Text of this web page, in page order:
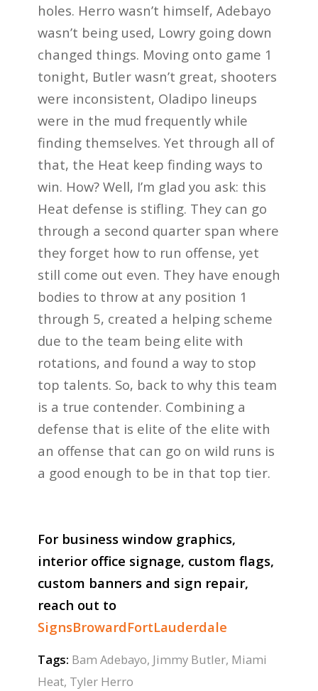
holes. Herro wasn’t himself, Adebayo
wasn’t being used, Lowry going down
changed things. Moving onto game 1
tonight, Butler wasn’t great, shooters
were inconsistent, Oladipo lineups
were in the mud frequently while
finding themselves. Yet through all of
that, the Heat keep finding ways to
win. How? Well, I’m glad you ask: this
Heat defense is stifling. They can go
through a second quarter span where
they forget how to run offense, yet
still come out even. They have enough
bodies to throw at any position 1
through 5, created a helping scheme
due to the team being elite with
rotations, and found a way to stop
top talents. So, back to why this team
is a true contender. Combining a
defense that is elite of the elite with
an offense that can go on wild runs is
a good enough to be in that top tier.
For business window graphics,
interior office signage, custom flags,
custom banners and sign repair,
reach out to
SignsBrowardFortLauderdale
Tags: Bam Adebayo, Jimmy Butler, Miami
Heat, Tyler Herro